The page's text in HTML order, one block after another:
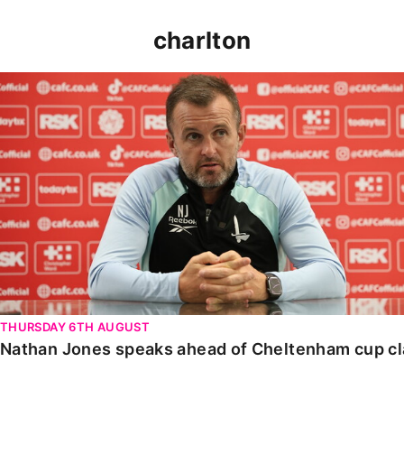
charlton
Nathan Jones speaks ahead of Cheltenham cup clash
THURSDAY 6TH AUGUST
Nathan Jones speaks ahead of Cheltenham cup